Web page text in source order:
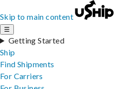
Skip to main content
☰
Getting Started
Ship
Find Shipments
For Carriers